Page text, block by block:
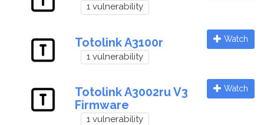
1 vulnerability
Totolink A3100r
1 vulnerability
Watch
Totolink A3002ru V3
Firmware
1 vulnerability
Watch